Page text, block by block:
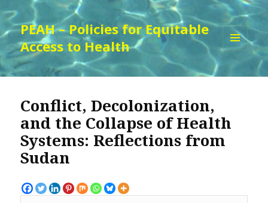
PEAH – Policies for Equitable
Access to Health
WIDGETS
Conflict, Decolonization,
and the Collapse of Health
Systems: Reflections from
Sudan